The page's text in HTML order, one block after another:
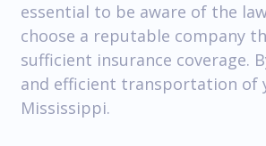
essential to be aware of the
choose a reputable company
sufficient insurance coverage.
and efficient transportation of
Mississippi.